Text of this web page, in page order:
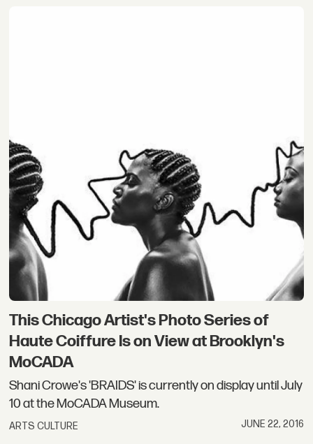
This Chicago Artist's Photo Series of
Haute Coiffure Is on View at Brooklyn's
MoCADA
Shani Crowe's 'BRAIDS' is currently on display until July
10 at the MoCADA Museum.
ARTS CULTURE JUNE 22, 2016